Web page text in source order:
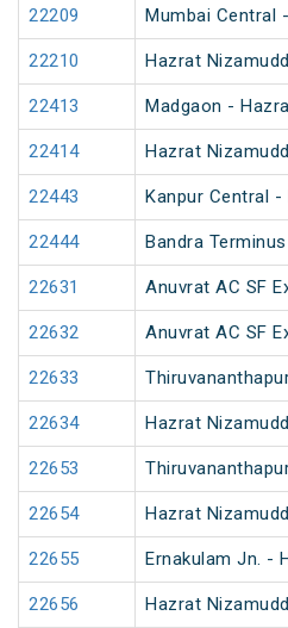
22209 Mumbai Central
22210 Hazrat
22413 Madgaon -
22414 Hazrat
22443 Kanpur Central -
22444 Bandra
22631 Anuvrat AC SF
22632 Anuvrat AC SF
22633
22634 Hazrat
22653
22654 Hazrat
22655 Ernakulam Jn. -
22656 Hazrat